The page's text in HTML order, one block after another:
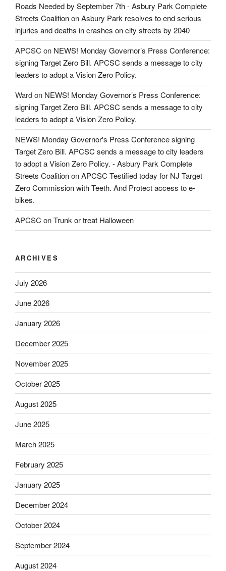
Roads Needed by September 7th - Asbury Park Complete
Streets CoalitiononAsbury Park resolves to end serious
injuries and deaths in crashes on city streets by 2040
APCSC on NEWS! Monday Governor’s Press Conference:
signing Target Zero Bill. APCSC sends a message to city
leaders to adopt a Vision Zero Policy.
Wardon NEWS! Monday Governor’s Press Conference:
signing Target Zero Bill. APCSC sends a message to city
leaders to adopt a Vision Zero Policy.
NEWS! Monday Governor's Press Conference signing
Target Zero Bill. APCSC sends a message to city leaders
to adopt a Vision Zero Policy. - Asbury Park Complete
Streets CoalitiononAPCSC Testified today for NJ Target
Zero Commission with Teeth. And Protect access to e-
bikes.
APCSC onTrunk or treat Halloween
ARCHIVES
July 2026
June 2026
January 2026
December 2025
November 2025
October 2025
August 2025
June 2025
March 2025
February 2025
January 2025
December 2024
October 2024
September 2024
August 2024